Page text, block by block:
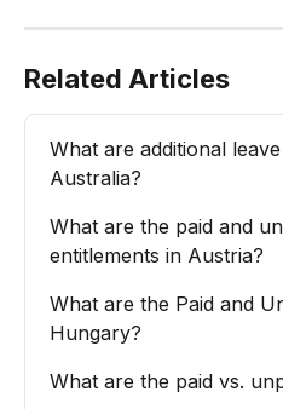
Related Articles
What are additional
Australia?
What are the paid and
entitlements in Austria?
What are the Paid and
Hungary?
What are the paid vs.